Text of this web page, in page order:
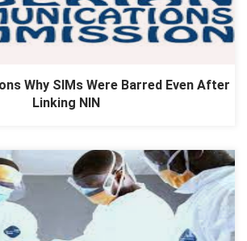
Why SIMs Were Barred Even After
Linking NIN